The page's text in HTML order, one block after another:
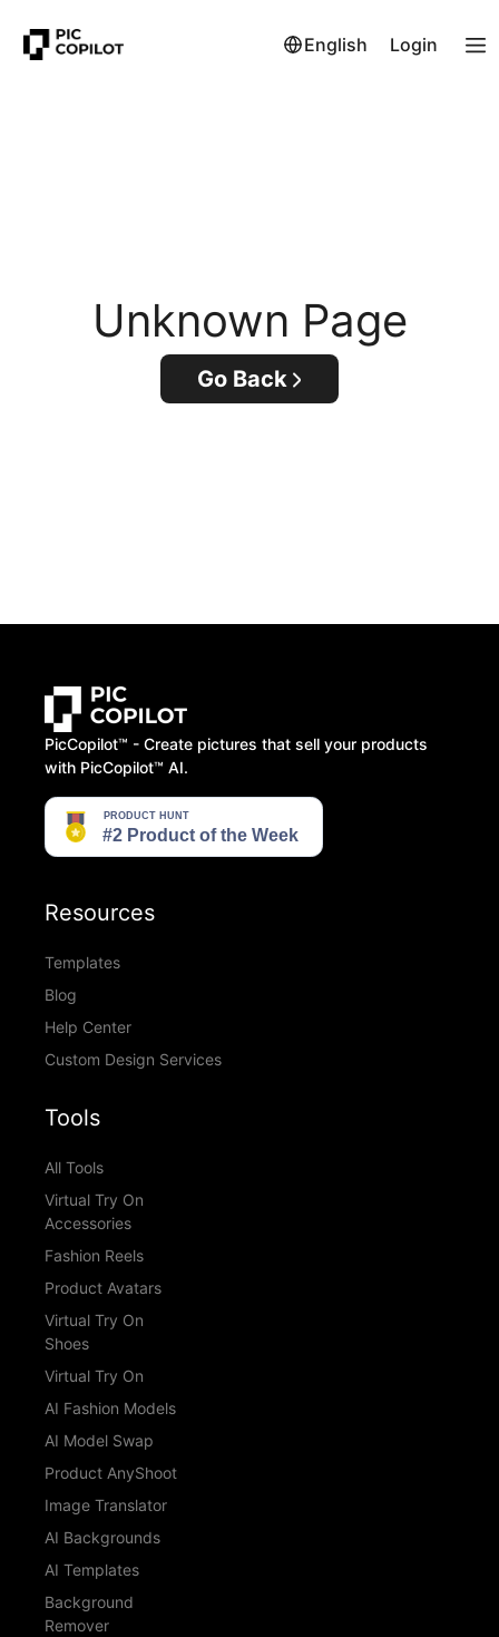
English Login
Unknown Page
Go Back
PicCopilot™️ - Create pictures that sell your products
with PicCopilot™️ AI.
Resources
Templates
Blog
Help Center
Custom Design Services
Tools
All Tools
Virtual Try On
Accessories
Fashion Reels
Product Avatars
Virtual Try On
Shoes
Virtual Try On
AI Fashion Models
AI Model Swap
Product AnyShoot
Image Translator
AI Backgrounds
AI Templates
Background
Remover